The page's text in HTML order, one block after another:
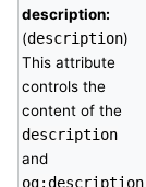
description:
(description)
This attribute
controls the
content of the
description
and
og:description